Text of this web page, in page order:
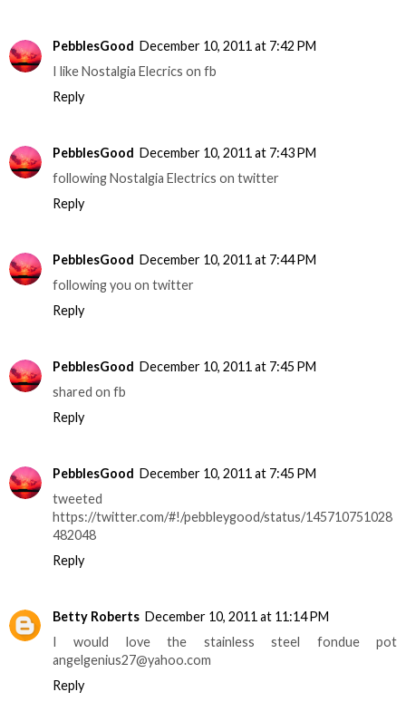
PebblesGood December 10, 2011 at 7:42 PM
I like Nostalgia Elecrics on fb
Reply
PebblesGood December 10, 2011 at 7:43 PM
following Nostalgia Electrics on twitter
Reply
PebblesGood December 10, 2011 at 7:44 PM
following you on twitter
Reply
PebblesGood December 10, 2011 at 7:45 PM
shared on fb
Reply
PebblesGood December 10, 2011 at 7:45 PM
tweeted
https://twitter.com/#!/pebbleygood/status/145710751028
482048
Reply
Betty Roberts December 10, 2011 at 11:14 PM
I would love the stainless steel fondue pot
angelgenius27@yahoo.com
Reply